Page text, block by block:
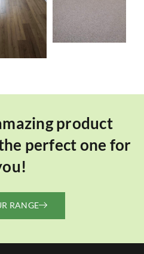
product
perfect one for
RANGE